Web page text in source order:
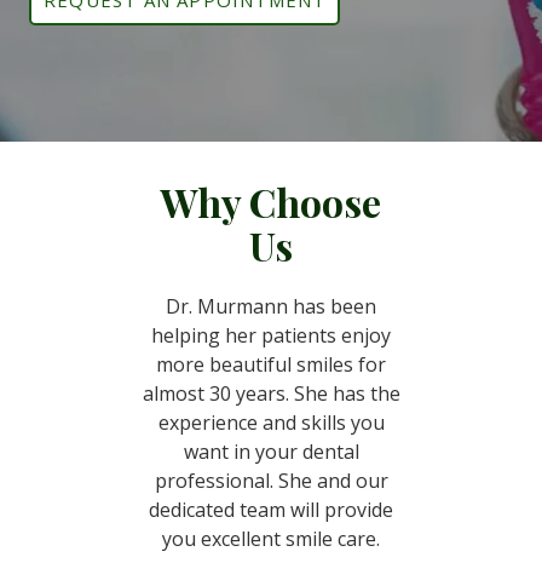
Why Choose
Us
Dr. Murmann has been
helping her patients enjoy
more beautiful smiles for
almost 30 years. She has the
experience and skills you
want in your dental
professional. She and our
dedicated team will provide
you excellent smile care.